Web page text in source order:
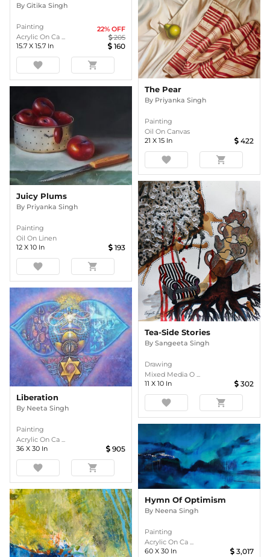
By Gitika Singh
Painting
Acrylic On Ca ...
22% OFF
205
15.7 X 15.7 In 160
favorite shopping_cart
The Pear
By Priyanka Singh
Painting
Oil On Canvas
21 X 15 In 422
favorite shopping_cart
Juicy Plums
By Priyanka Singh
Painting
Oil On Linen
12 X 10 In 193
favorite shopping_cart
Tea-Side Stories
By Sangeeta Singh
Drawing
Mixed Media O ...
11 X 10 In 302
favorite shopping_cart
Liberation
By Neeta Singh
Painting
Acrylic On Ca ...
36 X 30 In 905
favorite shopping_cart
Hymn Of Optimism
By Neena Singh
Painting
Acrylic On Ca ...
60 X 30 In 3,017